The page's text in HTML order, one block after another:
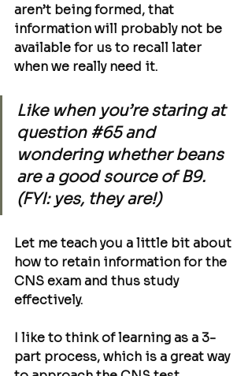
aren’t being formed, that
information will probably not be
available for us to recall later
when we really need it.
Like when you’re staring at
question #65 and
wondering whether beans
are a good source of B9.
(FYI: yes, they are!)
Let me teach you a little bit about
how to retain information for the
CNS exam and thus study
effectively.
I like to think of learning as a 3-
part process, which is a great way